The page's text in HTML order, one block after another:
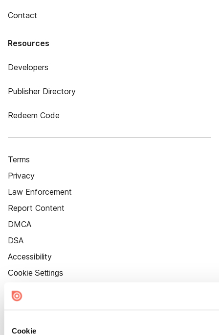
Cookie
Contact
Resources
Developers
Publisher Directory
Redeem Code
Terms
Privacy
Law Enforcement
Report Content
DMCA
DSA
Accessibility
Cookie Settings